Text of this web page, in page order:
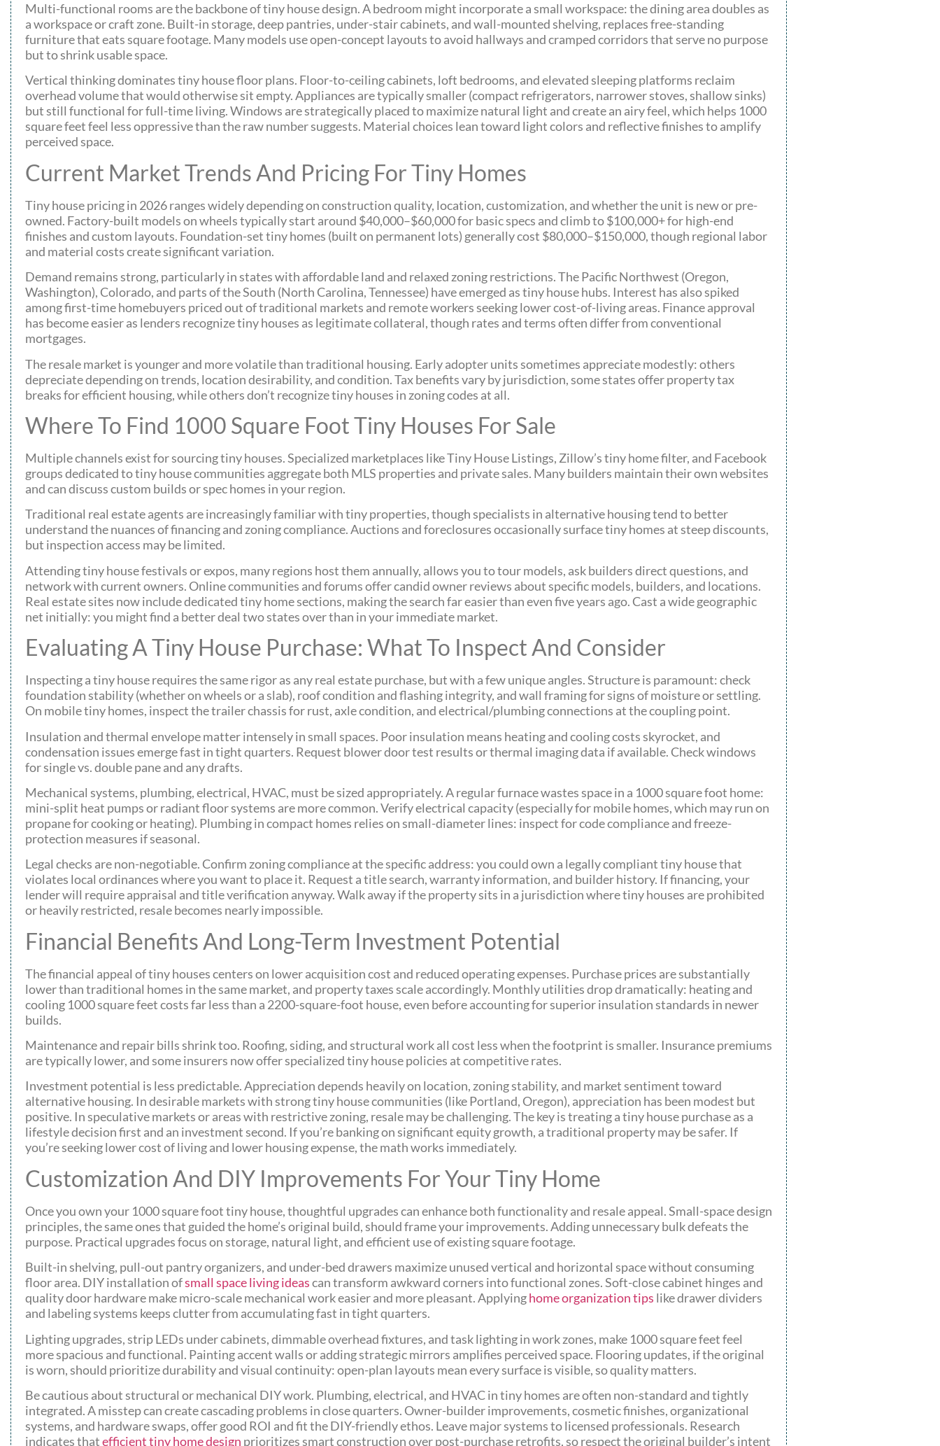
Multi-functional rooms are the backbone of tiny house design. A bedroom might incorporate a small workspace: the dining area doubles as
a workspace or craft zone. Built-in storage, deep pantries, under-stair cabinets, and wall-mounted shelving, replaces free-standing
furniture that eats square footage. Many models use open-concept layouts to avoid hallways and cramped corridors that serve no purpose
but to shrink usable space.
Vertical thinking dominates tiny house floor plans. Floor-to-ceiling cabinets, loft bedrooms, and elevated sleeping platforms reclaim
overhead volume that would otherwise sit empty. Appliances are typically smaller (compact refrigerators, narrower stoves, shallow sinks)
but still functional for full-time living. Windows are strategically placed to maximize natural light and create an airy feel, which helps 1000
square feet feel less oppressive than the raw number suggests. Material choices lean toward light colors and reflective finishes to amplify
perceived space.
Current Market Trends And Pricing For Tiny Homes
Tiny house pricing in 2026 ranges widely depending on construction quality, location, customization, and whether the unit is new or pre-
owned. Factory-built models on wheels typically start around $40,000–$60,000 for basic specs and climb to $100,000+ for high-end
finishes and custom layouts. Foundation-set tiny homes (built on permanent lots) generally cost $80,000–$150,000, though regional labor
and material costs create significant variation.
Demand remains strong, particularly in states with affordable land and relaxed zoning restrictions. The Pacific Northwest (Oregon,
Washington), Colorado, and parts of the South (North Carolina, Tennessee) have emerged as tiny house hubs. Interest has also spiked
among first-time homebuyers priced out of traditional markets and remote workers seeking lower cost-of-living areas. Finance approval
has become easier as lenders recognize tiny houses as legitimate collateral, though rates and terms often differ from conventional
mortgages.
The resale market is younger and more volatile than traditional housing. Early adopter units sometimes appreciate modestly: others
depreciate depending on trends, location desirability, and condition. Tax benefits vary by jurisdiction, some states offer property tax
breaks for efficient housing, while others don’t recognize tiny houses in zoning codes at all.
Where To Find 1000 Square Foot Tiny Houses For Sale
Multiple channels exist for sourcing tiny houses. Specialized marketplaces like Tiny House Listings, Zillow’s tiny home filter, and Facebook
groups dedicated to tiny house communities aggregate both MLS properties and private sales. Many builders maintain their own websites
and can discuss custom builds or spec homes in your region.
Traditional real estate agents are increasingly familiar with tiny properties, though specialists in alternative housing tend to better
understand the nuances of financing and zoning compliance. Auctions and foreclosures occasionally surface tiny homes at steep discounts,
but inspection access may be limited.
Attending tiny house festivals or expos, many regions host them annually, allows you to tour models, ask builders direct questions, and
network with current owners. Online communities and forums offer candid owner reviews about specific models, builders, and locations.
Real estate sites now include dedicated tiny home sections, making the search far easier than even five years ago. Cast a wide geographic
net initially: you might find a better deal two states over than in your immediate market.
Evaluating A Tiny House Purchase: What To Inspect And Consider
Inspecting a tiny house requires the same rigor as any real estate purchase, but with a few unique angles. Structure is paramount: check
foundation stability (whether on wheels or a slab), roof condition and flashing integrity, and wall framing for signs of moisture or settling.
On mobile tiny homes, inspect the trailer chassis for rust, axle condition, and electrical/plumbing connections at the coupling point.
Insulation and thermal envelope matter intensely in small spaces. Poor insulation means heating and cooling costs skyrocket, and
condensation issues emerge fast in tight quarters. Request blower door test results or thermal imaging data if available. Check windows
for single vs. double pane and any drafts.
Mechanical systems, plumbing, electrical, HVAC, must be sized appropriately. A regular furnace wastes space in a 1000 square foot home:
mini-split heat pumps or radiant floor systems are more common. Verify electrical capacity (especially for mobile homes, which may run on
propane for cooking or heating). Plumbing in compact homes relies on small-diameter lines: inspect for code compliance and freeze-
protection measures if seasonal.
Legal checks are non-negotiable. Confirm zoning compliance at the specific address: you could own a legally compliant tiny house that
violates local ordinances where you want to place it. Request a title search, warranty information, and builder history. If financing, your
lender will require appraisal and title verification anyway. Walk away if the property sits in a jurisdiction where tiny houses are prohibited
or heavily restricted, resale becomes nearly impossible.
Financial Benefits And Long-Term Investment Potential
The financial appeal of tiny houses centers on lower acquisition cost and reduced operating expenses. Purchase prices are substantially
lower than traditional homes in the same market, and property taxes scale accordingly. Monthly utilities drop dramatically: heating and
cooling 1000 square feet costs far less than a 2200-square-foot house, even before accounting for superior insulation standards in newer
builds.
Maintenance and repair bills shrink too. Roofing, siding, and structural work all cost less when the footprint is smaller. Insurance premiums
are typically lower, and some insurers now offer specialized tiny house policies at competitive rates.
Investment potential is less predictable. Appreciation depends heavily on location, zoning stability, and market sentiment toward
alternative housing. In desirable markets with strong tiny house communities (like Portland, Oregon), appreciation has been modest but
positive. In speculative markets or areas with restrictive zoning, resale may be challenging. The key is treating a tiny house purchase as a
lifestyle decision first and an investment second. If you’re banking on significant equity growth, a traditional property may be safer. If
you’re seeking lower cost of living and lower housing expense, the math works immediately.
Customization And DIY Improvements For Your Tiny Home
Once you own your 1000 square foot tiny house, thoughtful upgrades can enhance both functionality and resale appeal. Small-space design
principles, the same ones that guided the home’s original build, should frame your improvements. Adding unnecessary bulk defeats the
purpose. Practical upgrades focus on storage, natural light, and efficient use of existing square footage.
Built-in shelving, pull-out pantry organizers, and under-bed drawers maximize unused vertical and horizontal space without consuming
floor area. DIY installation ofsmall space living ideascan transform awkward corners into functional zones. Soft-close cabinet hinges and
quality door hardware make micro-scale mechanical work easier and more pleasant. Applyinghome organization tips like drawer dividers
and labeling systems keeps clutter from accumulating fast in tight quarters.
Lighting upgrades, strip LEDs under cabinets, dimmable overhead fixtures, and task lighting in work zones, make 1000 square feet feel
more spacious and functional. Painting accent walls or adding strategic mirrors amplifies perceived space. Flooring updates, if the original
is worn, should prioritize durability and visual continuity: open-plan layouts mean every surface is visible, so quality matters.
Be cautious about structural or mechanical DIY work. Plumbing, electrical, and HVAC in tiny homes are often non-standard and tightly
integrated. A misstep can create cascading problems in close quarters. Owner-builder improvements, cosmetic finishes, organizational
systems, and hardware swaps, offer good ROI and fit the DIY-friendly ethos. Leave major systems to licensed professionals. Research
indicates thatefficient tiny home design prioritizes smart construction over post-purchase retrofits, so respect the original builder’s intent